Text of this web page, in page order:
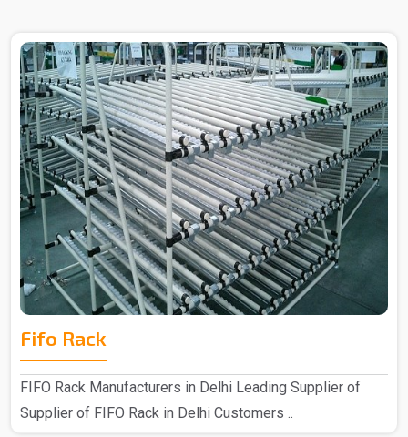
Fifo Rack
FIFO Rack Manufacturers in Delhi Leading Supplier of
Supplier of FIFO Rack in Delhi Customers ..